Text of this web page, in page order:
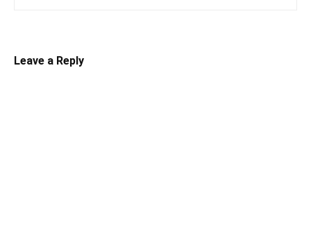
Leave a Reply